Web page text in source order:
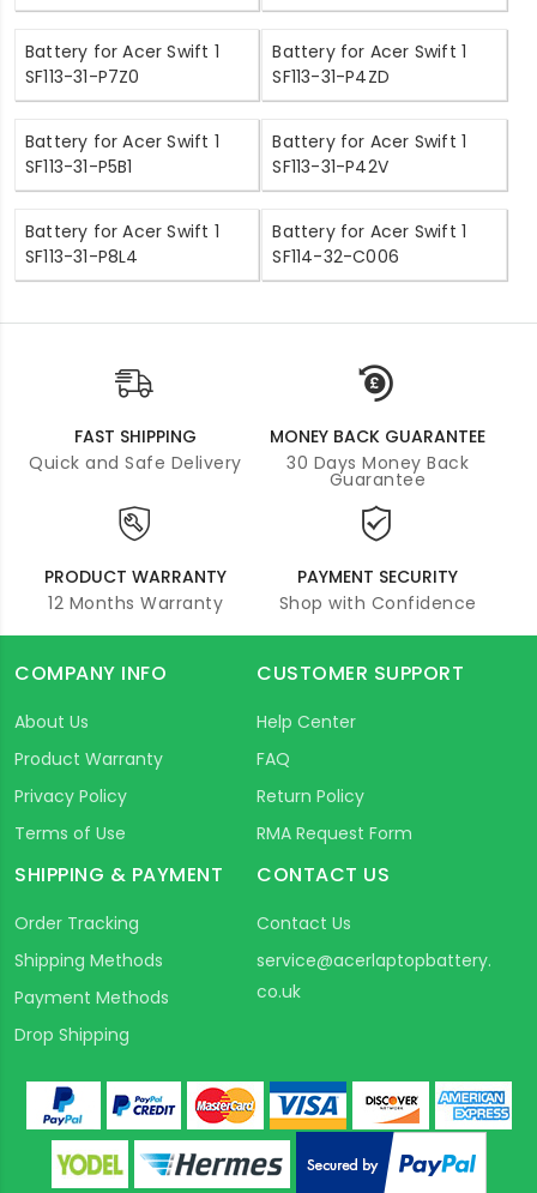
Battery for Acer Swift 1
SF113-31-P7Z0
Battery for Acer Swift 1
SF113-31-P4ZD
Battery for Acer Swift 1
SF113-31-P5B1
Battery for Acer Swift 1
SF113-31-P42V
Battery for Acer Swift 1
SF113-31-P8L4
Battery for Acer Swift 1
SF114-32-C006
FAST SHIPPING
Quick and Safe Delivery
MONEY BACK GUARANTEE
30 Days Money Back
Guarantee
PRODUCT WARRANTY
12 Months Warranty
PAYMENT SECURITY
Shop with Confidence
COMPANY INFO
About Us
Product Warranty
Privacy Policy
Terms of Use
CUSTOMER SUPPORT
Help Center
FAQ
Return Policy
RMA Request Form
SHIPPING & PAYMENT
Order Tracking
Shipping Methods
Payment Methods
Drop Shipping
CONTACT US
Contact Us
service@acerlaptopbattery.
co.uk